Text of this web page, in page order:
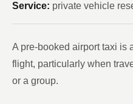
Service: private vehicle
A pre-booked airport taxi is
flight, particularly when
or a group.